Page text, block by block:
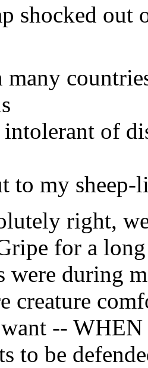
shocked
many
of
to my
right,
for a
were during
creature
--
to be